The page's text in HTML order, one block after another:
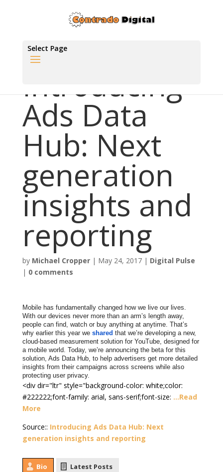
Select Page
Introducing
Ads Data
Hub: Next
generation
insights and
reporting
by Michael Cropper| May 24, 2017| Digital Pulse
| 0 comments
Mobile has fundamentally changed how we live our lives.
With our devices never more than an arm’s length away,
people can find, watch or buy anything at anytime. That’s
why earlier this year we shared that we’re developing a new,
cloud-based measurement solution for YouTube, designed for
a mobile world. Today, we’re announcing the beta for this
solution, Ads Data Hub, to help advertisers get more detailed
insights from their campaigns across screens while also
protecting user privacy.
<div dir="ltr" style="background-color: white;color:
#222222;font-family: arial, sans-serif;font-size: …Read
More
Source:: Introducing Ads Data Hub: Next
generation insights and reporting
Bio Latest Posts